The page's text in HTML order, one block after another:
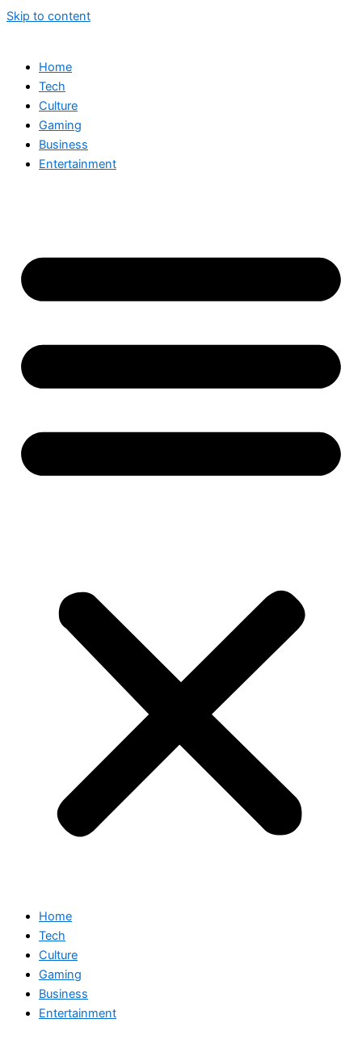
Skip to content
Home
Tech
Culture
Gaming
Business
Entertainment
Home
Tech
Culture
Gaming
Business
Entertainment